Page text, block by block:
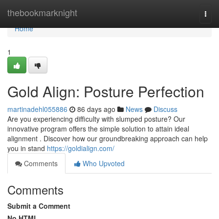
thebookmarknight
Home
Home
1
Gold Align: Posture Perfection
martinadehl055886 86 days ago News
Discuss
Are you experiencing difficulty with slumped posture? Our
innovative program offers the simple solution to attain ideal
alignment . Discover how our groundbreaking approach can help
you in stand https://goldialign.com/
Comments
Who Upvoted
Comments
Submit a Comment